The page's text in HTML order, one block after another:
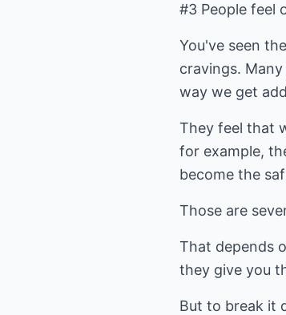
#3 People feel
You've seen
cravings.
way we get
They feel that
for example,
become the
Those are
That depends
they give you
But to break it